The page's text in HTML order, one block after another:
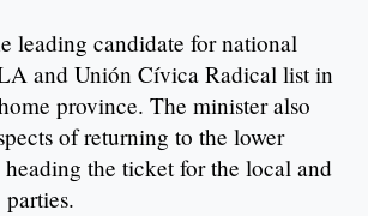
leading candidate for national
and Unión Cívica Radical list in
province. The minister also
of returning to the lower
heading the ticket for the local and